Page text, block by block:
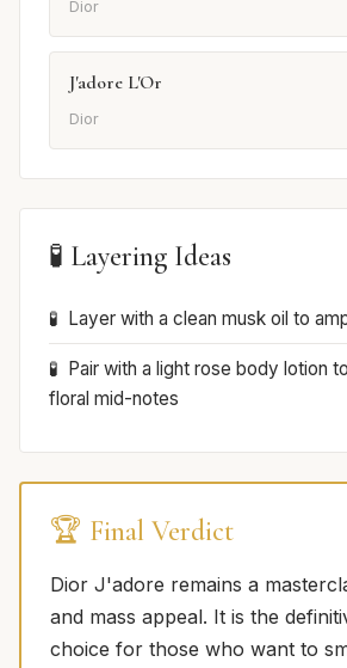
Dior
J'adore L'Or
Dior
🧪 Layering Ideas
Layer with a clean musk oil to
Pair with a light rose body lotion
floral mid-notes
🏆 Final Verdict
Dior J'adore remains a
and mass appeal. It is the
choice for those who want to